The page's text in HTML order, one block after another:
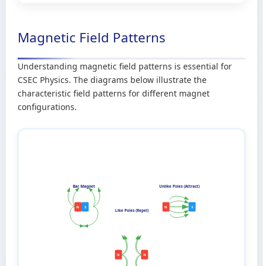
Magnetic Field Patterns
Understanding magnetic field patterns is essential for
CSEC Physics. The diagrams below illustrate the
characteristic field patterns for different magnet
configurations.
Bar Magnet
N S
Unlike Poles (Attract)
N S
Like Poles (Repel)
N N